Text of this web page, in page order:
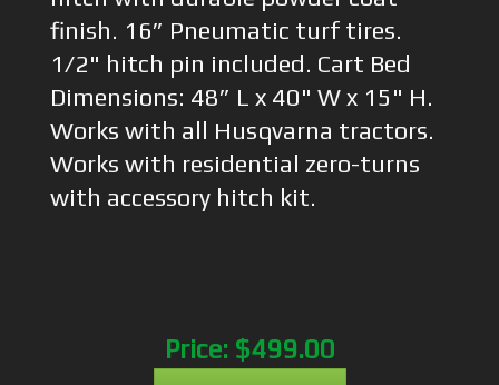
finish. 16” Pneumatic turf tires.
1/2" hitch pin included. Cart Bed
Dimensions: 48” L x 40" W x 15" H.
Works with all Husqvarna tractors.
Works with residential zero-turns
with accessory hitch kit.
Price: $499.00